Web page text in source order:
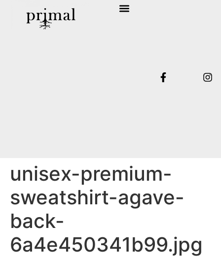
unisex-premium-
sweatshirt-agave-
back-
6a4e450341b99.jpg